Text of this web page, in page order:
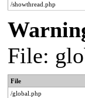
/showthread.php
File:
File
/global.php